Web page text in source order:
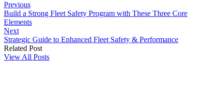
Previous
Build a Strong Fleet Safety Program with These Three Core
Elements
Next
Strategic Guide to Enhanced Fleet Safety & Performance
Related Post
View All Posts